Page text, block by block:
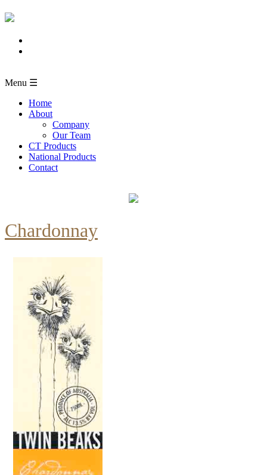
Menu ☰
Home
About
Company
Our Team
CT Products
National Products
Contact
Chardonnay